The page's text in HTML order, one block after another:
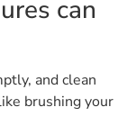
can
and clean
brushing your